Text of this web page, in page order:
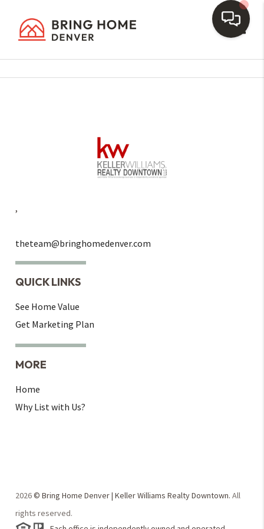
,
theteam@bringhomedenver.com
QUICK LINKS
See Home Value
Get Marketing Plan
MORE
Home
Why List with Us?
2026© Bring Home Denver | Keller Williams Realty Downtown.All
rights reserved.